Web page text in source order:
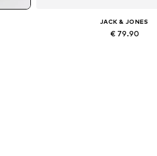
JACK & JONES
€ 79.90